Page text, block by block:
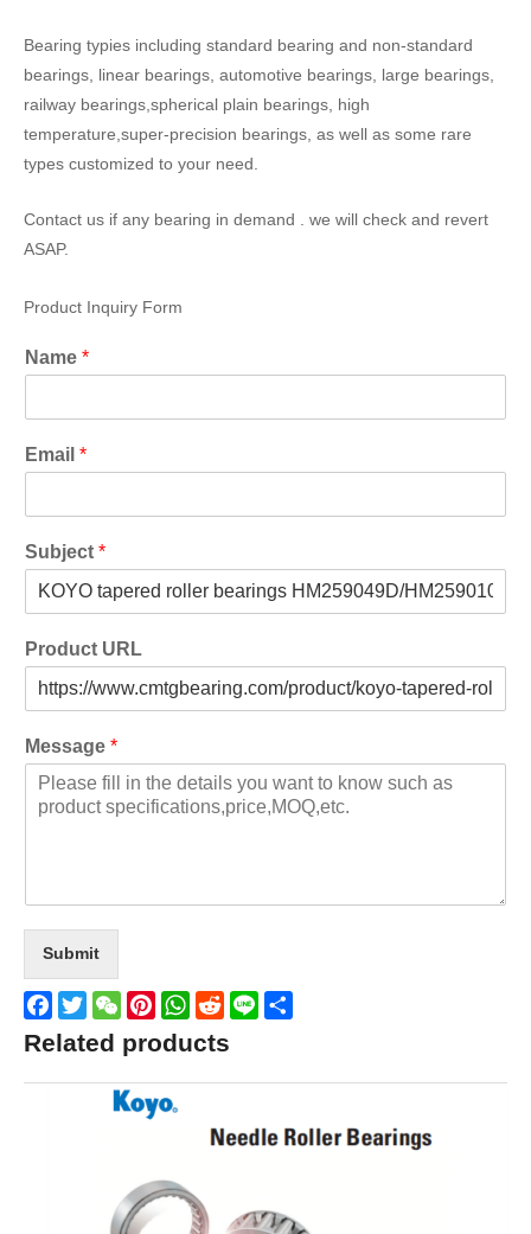
Bearing typies including standard bearing and non-standard
bearings, linear bearings, automotive bearings, large bearings,
railway bearings,spherical plain bearings, high
temperature,super-precision bearings, as well as some rare
types customized to your need.
Contact us if any bearing in demand . we will check and revert
ASAP.
Product Inquiry Form
Name *
Email *
Subject *
Product URL
Message *
Submit
Facebook
TwitterWeChatPinterestWhatsApp
Reddit
Line
Related products